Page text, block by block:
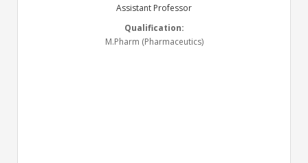
Assistant Professor
Qualification:
M.Pharm (Pharmaceutics)